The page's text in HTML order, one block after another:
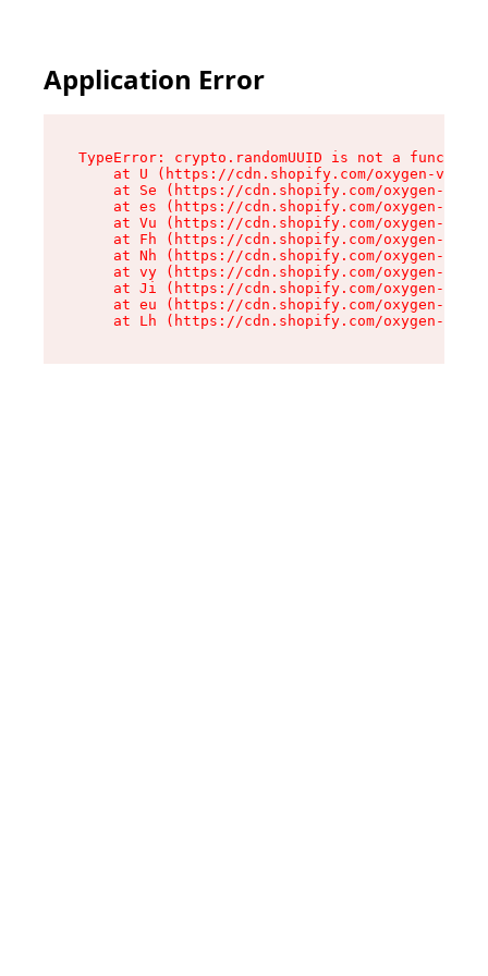
Application Error
TypeError: crypto.randomUUID is not a function
at U (https://cdn.shopify.com/oxygen-v2/
at Se (https://cdn.shopify.com/oxygen-v2/
at es (https://cdn.shopify.com/oxygen-v2/
at Vu (https://cdn.shopify.com/oxygen-v2/
at Fh (https://cdn.shopify.com/oxygen-v2/
at Nh (https://cdn.shopify.com/oxygen-v2/
at vy (https://cdn.shopify.com/oxygen-v2/
at Ji (https://cdn.shopify.com/oxygen-v2/
at eu (https://cdn.shopify.com/oxygen-v2/
at Lh (https://cdn.shopify.com/oxygen-v2/